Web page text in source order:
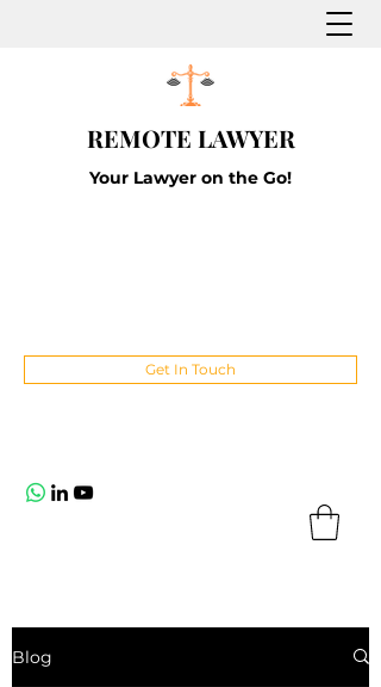
REMOTE LAWYER
Your Lawyer on the Go!
Get In Touch
Blog